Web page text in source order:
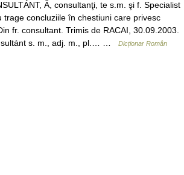
Ă, consultanţi, te s.m. şi f. Specialist
trage concluziile în chestiuni care privesc
fr. consultant. Trimis de RACAI, 30.09.2003.
s. m., adj. m., pl.… …
Dicționar Român